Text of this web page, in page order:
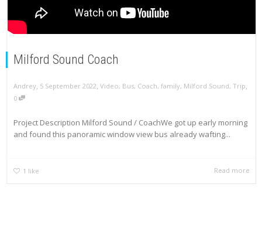
Milford Sound Coach
Andrey 5 September 2022 Video, Bus, Coach, family, Milford Sound, Trip
0
Project Description Milford Sound / CoachWe got up early morning
and found this panoramic window view bus already wafting...
1 like Read more